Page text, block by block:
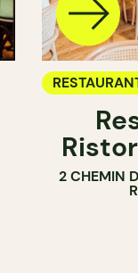
2 CHEMIN